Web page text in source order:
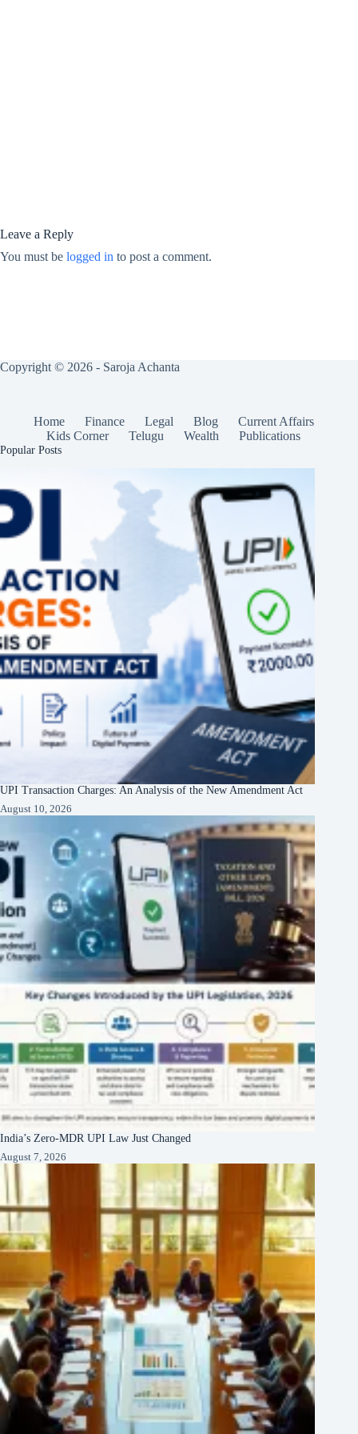
Leave a Reply
You must be logged in to post a comment.
Copyright © 2026 - Saroja Achanta
Home Finance Legal Blog
Current Affairs
Kids Corner
Telugu Wealth Publications
Popular Posts
UPI Transaction Charges: An Analysis of the New Amendment Act
August 10, 2026
India’s Zero-MDR UPI Law Just Changed
August 7, 2026